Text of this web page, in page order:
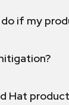
do if my
Hat